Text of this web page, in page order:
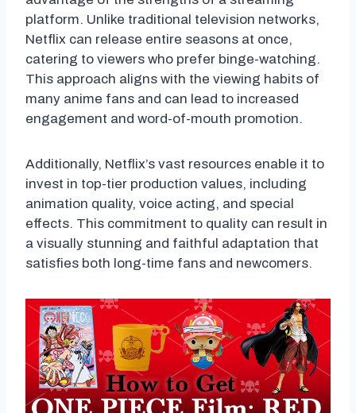
platform. Unlike traditional television networks,
Netflix can release entire seasons at once,
catering to viewers who prefer binge-watching.
This approach aligns with the viewing habits of
many anime fans and can lead to increased
engagement and word-of-mouth promotion.
Additionally, Netflix’s vast resources enable it to
invest in top-tier production values, including
animation quality, voice acting, and special
effects. This commitment to quality can result in
a visually stunning and faithful adaptation that
satisfies both long-time fans and newcomers.